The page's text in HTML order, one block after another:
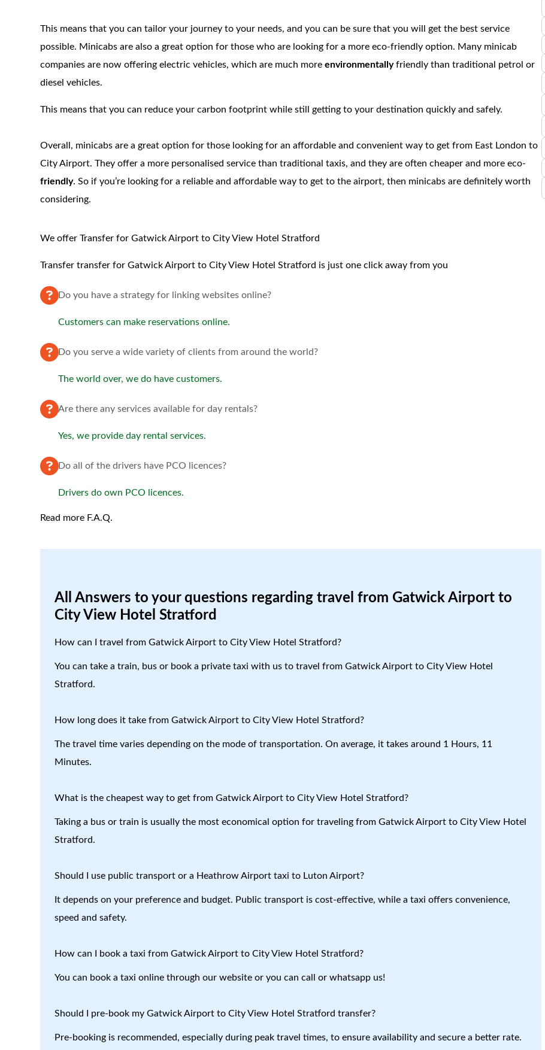
This means that you can tailor your journey to your needs, and you can be sure that you will get the best service
possible. Minicabs are also a great option for those who are looking for a more eco-friendly option. Many minicab
companies are now offering electric vehicles, which are much moreenvironmentallyfriendly than traditional petrol or
diesel vehicles.
This means that you can reduce your carbon footprint while still getting to your destination quickly and safely.
Overall, minicabs are a great option for those looking for an affordable and convenient way to get from East London to
City Airport. They offer a more personalised service than traditional taxis, and they are often cheaper and more eco-
friendly. So if you’re looking for a reliable and affordable way to get to the airport, then minicabs are definitely worth
considering.
We offer Transfer for Gatwick Airport to City View Hotel Stratford
Transfer transfer for Gatwick Airport to City View Hotel Stratford is just one click away from you
Do you have a strategy for linking websites online?
Customers can make reservations online.
Do you serve a wide variety of clients from around the world?
The world over, we do have customers.
Are there any services available for day rentals?
Yes, we provide day rental services.
Do all of the drivers have PCO licences?
Drivers do own PCO licences.
Read more F.A.Q.
All Answers to your questions regarding travel from Gatwick Airport to
City View Hotel Stratford
How can I travel from Gatwick Airport to City View Hotel Stratford?
You can take a train, bus or book a private taxi with us to travel from Gatwick Airport to City View Hotel
Stratford.
How long does it take from Gatwick Airport to City View Hotel Stratford?
The travel time varies depending on the mode of transportation. On average, it takes around 1 Hours, 11
Minutes.
What is the cheapest way to get from Gatwick Airport to City View Hotel Stratford?
Taking a bus or train is usually the most economical option for traveling from Gatwick Airport to City View Hotel
Stratford.
Should I use public transport or a Heathrow Airport taxi to Luton Airport?
It depends on your preference and budget. Public transport is cost-effective, while a taxi offers convenience,
speed and safety.
How can I book a taxi from Gatwick Airport to City View Hotel Stratford?
You can book a taxi online through our website or you can call or whatsapp us!
Should I pre-book my Gatwick Airport to City View Hotel Stratford transfer?
Pre-booking is recommended, especially during peak travel times, to ensure availability and secure a better rate.